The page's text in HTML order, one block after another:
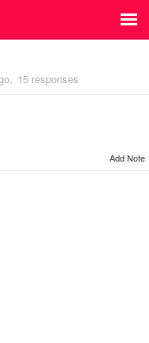
15 responses
Add Note